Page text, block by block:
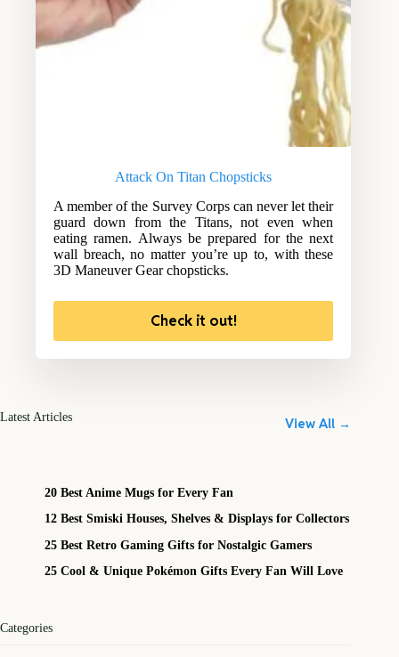
Attack On Titan Chopsticks
A member of the Survey Corps can never let their
guard down from the Titans, not even when
eating ramen. Always be prepared for the next
wall breach, no matter you’re up to, with these
3D Maneuver Gear chopsticks.
Check it out!
Latest Articles View All →
20 Best Anime Mugs for Every Fan
12 Best Smiski Houses, Shelves & Displays for Collectors
25 Best Retro Gaming Gifts for Nostalgic Gamers
25 Cool & Unique Pokémon Gifts Every Fan Will Love
Categories